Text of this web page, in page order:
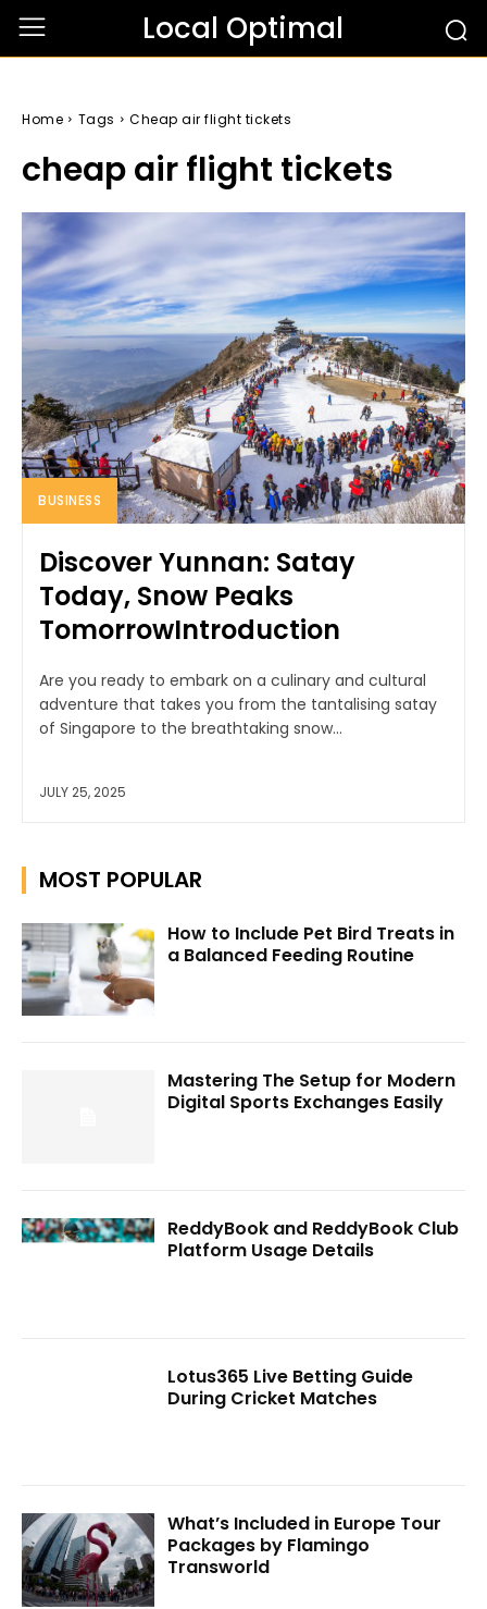
Local Optimal
Home Tags Cheap air flight tickets
cheap air flight tickets
BUSINESS
Discover Yunnan: Satay
Today, Snow Peaks
TomorrowIntroduction
Are you ready to embark on a culinary and cultural
adventure that takes you from the tantalising satay
of Singapore to the breathtaking snow...
JULY 25, 2025
MOST POPULAR
How to Include Pet Bird Treats in
a Balanced Feeding Routine
Mastering The Setup for Modern
Digital Sports Exchanges Easily
ReddyBook and ReddyBook Club
Platform Usage Details
Lotus365 Live Betting Guide
During Cricket Matches
What’s Included in Europe Tour
Packages by Flamingo
Transworld